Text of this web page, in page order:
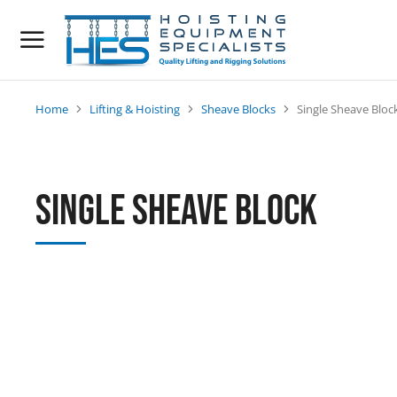
You are here:
Home Lifting & Hoisting Sheave Blocks Single Sheave
Single Sheave Block